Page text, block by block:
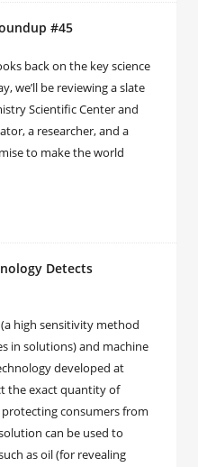
#45
back on the key science
we’ll be reviewing a slate
Scientific Center and
a researcher, and a
to make the world
Detects
high sensitivity method
in solutions) and machine
developed at
the exact quantity of
consumers from
can be used to
as oil (for revealing